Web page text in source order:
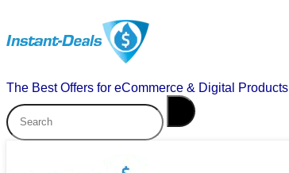
The Best Offers for eCommerce & Digital Products